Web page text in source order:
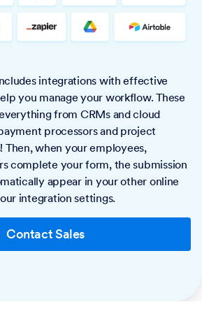
integrations with effective
you manage your workflow. These
from CRMs and cloud
processors and project
Then, when your employees,
complete your form, the submission
appear in your other online
integration settings.
Contact Sales